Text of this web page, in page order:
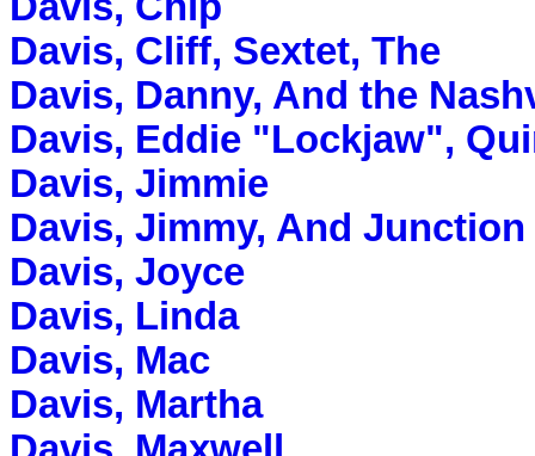
Davis, Cliff, Sextet, The
Davis, Danny, And the
Davis, Eddie "Lockjaw",
Davis, Jimmie
Davis, Jimmy, And Junction
Davis, Joyce
Davis, Linda
Davis, Mac
Davis, Martha